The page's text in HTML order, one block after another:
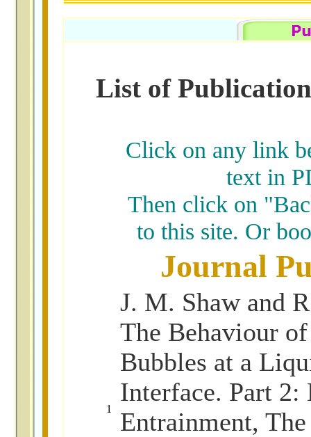
List of
Click on any link
text in
Then click on
to this site. Or
Journal
1
J. M. Shaw and
The Behaviour
Bubbles at a
Interface. Part
Entrainment,